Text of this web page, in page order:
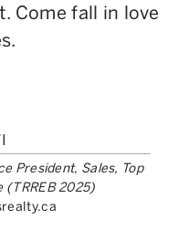
Come fall in love
President, Sales, Top
(TRREB 2025)